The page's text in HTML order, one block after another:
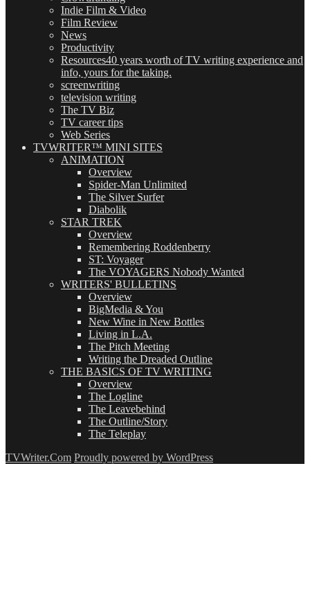
Indie Film & Video
Film Review
News
Productivity
Resources40 years worth of TV writing experience and
info, yours for the taking.
screenwriting
television writing
The TV Biz
TV career tips
Web Series
TVWRITER™ MINI SITES
ANIMATION
Overview
Spider-Man Unlimited
The Silver Surfer
Diabolik
STAR TREK
Overview
Remembering Roddenberry
ST: Voyager
The VOYAGERS Nobody Wanted
WRITERS' BULLETINS
Overview
BigMedia & You
New Wine in New Bottles
Living in L.A.
The Pitch Meeting
Writing the Dreaded Outline
THE BASICS OF TV WRITING
Overview
The Logline
The Leavebehind
The Outline/Story
The Teleplay
TVWriter.Com Proudly powered by WordPress